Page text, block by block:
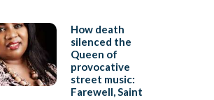
How death
silenced the
Queen of
provocative
street music:
Farewell, Saint